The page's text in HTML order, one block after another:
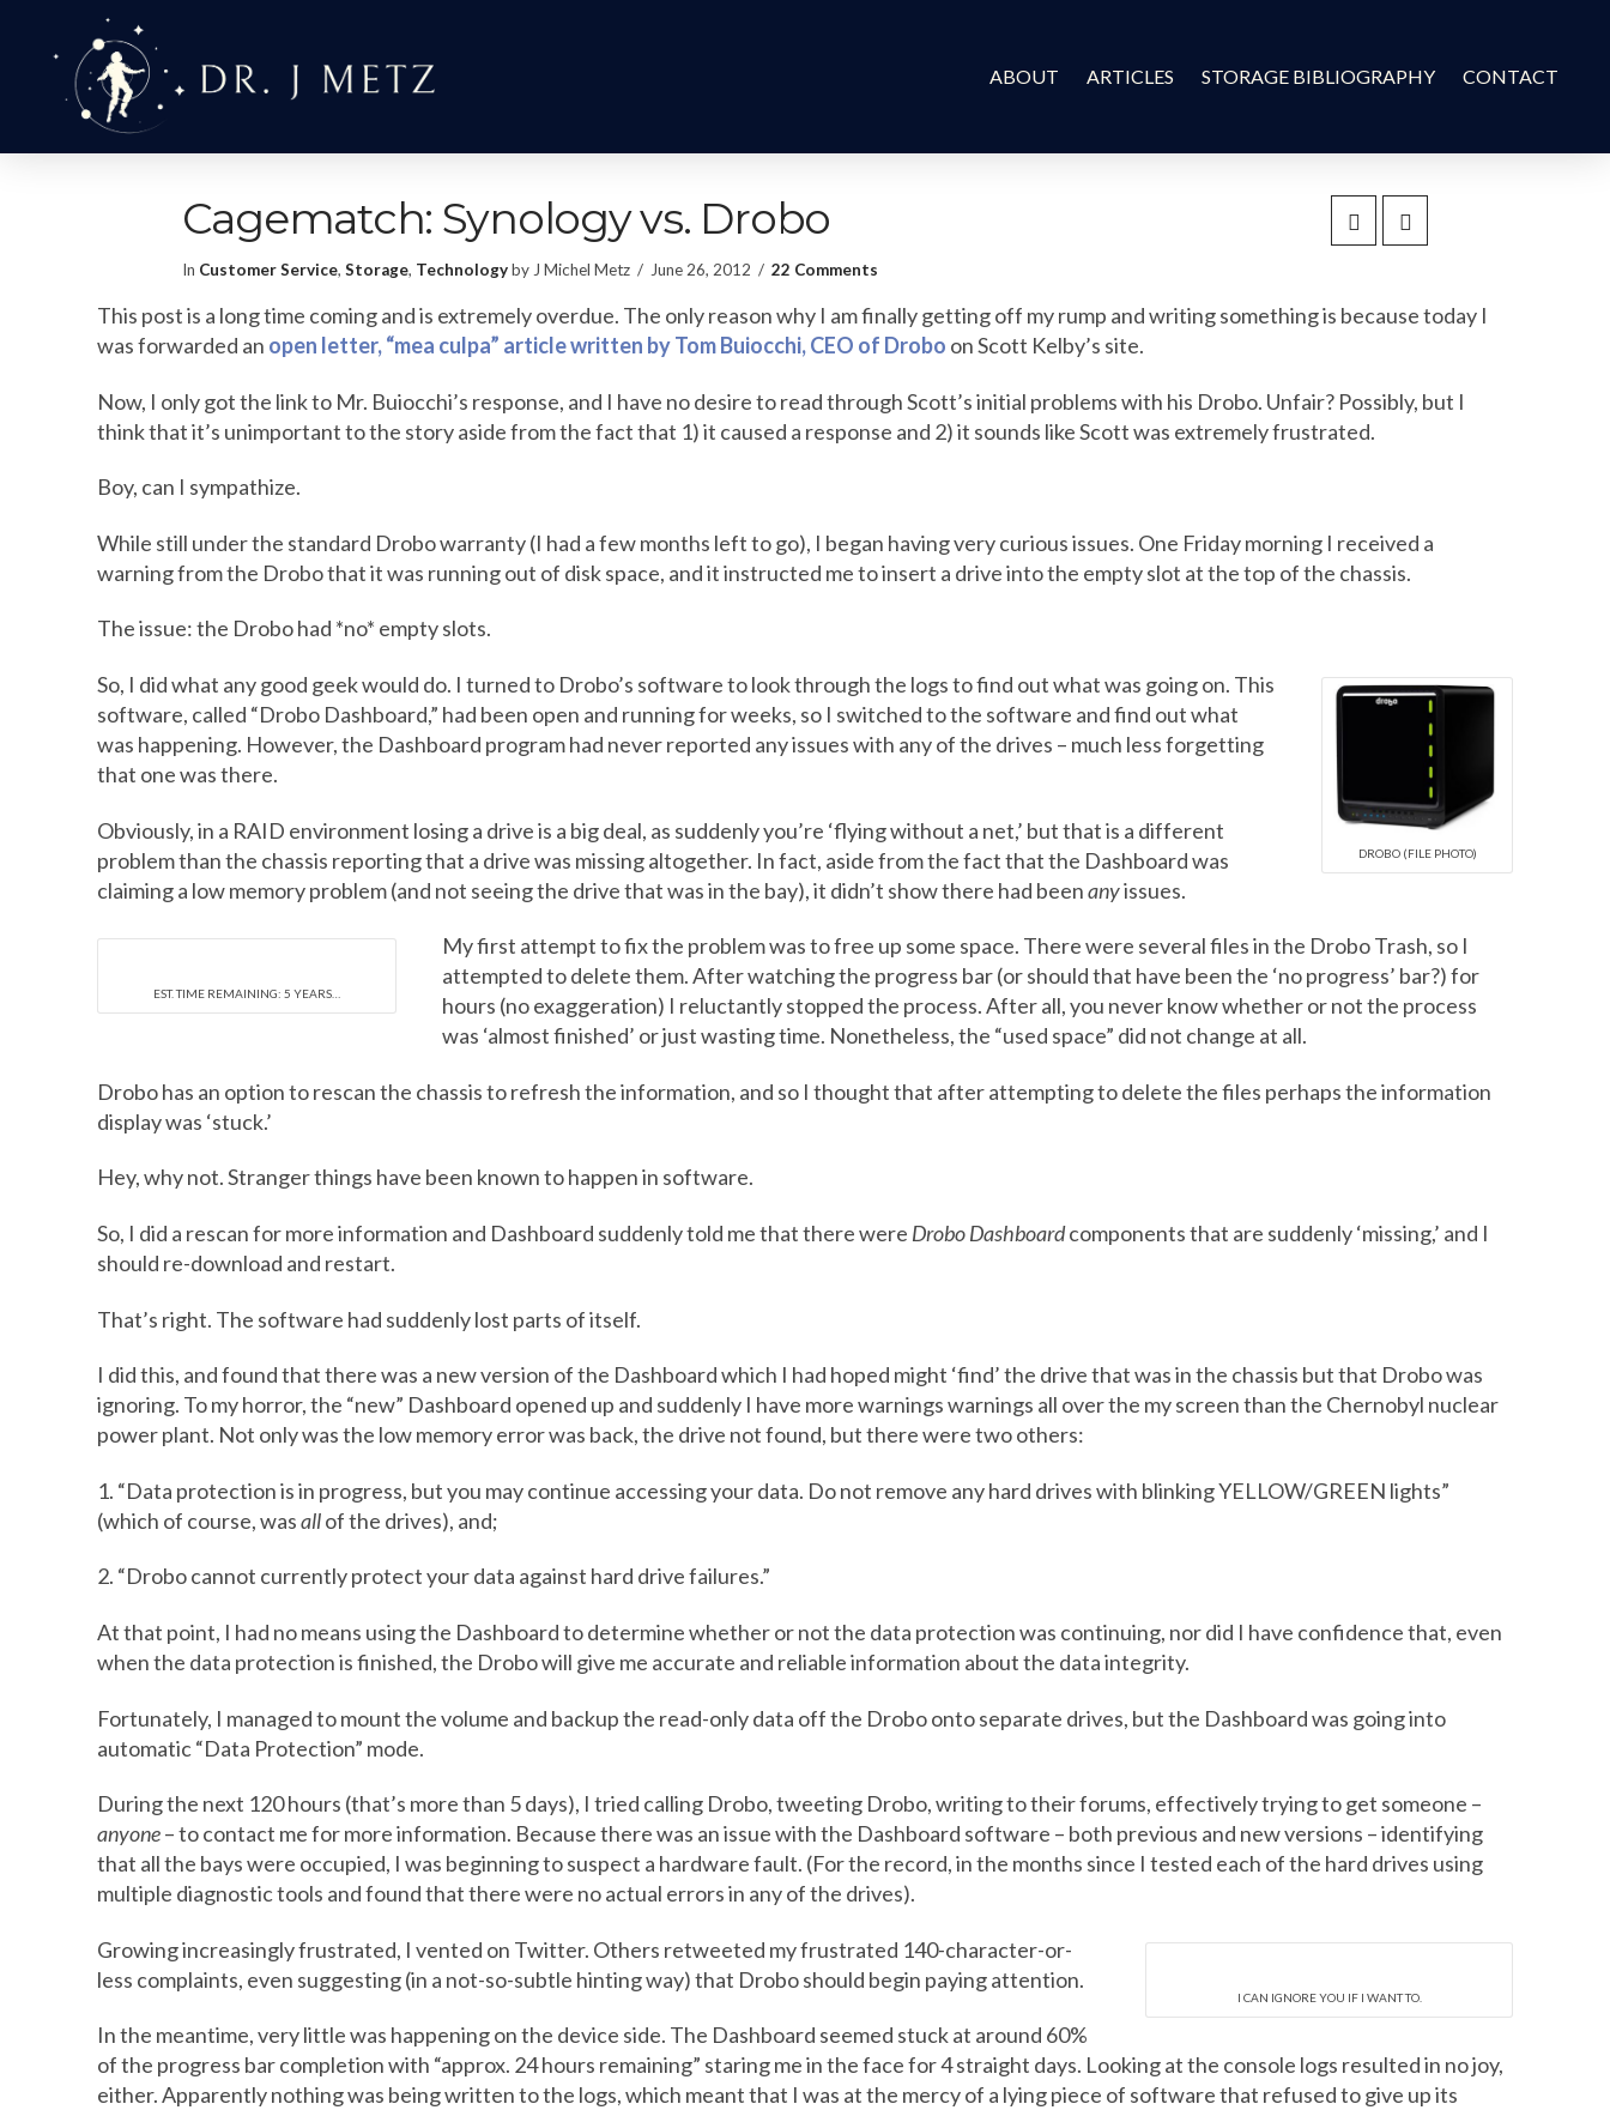
ABOUT ARTICLES STORAGE BIBLIOGRAPHY CONTACT
Cagematch: Synology vs. Drobo
In Customer Service, Storage, Technologyby J Michel Metz June 26, 2012 22 Comments
This post is a long time coming and is extremely overdue. The only reason why I am finally getting off my rump and writing something is because today I
was forwarded an open letter, “mea culpa” article written by Tom Buiocchi, CEO of Drobo on Scott Kelby’s site.
Now, I only got the link to Mr. Buiocchi’s response, and I have no desire to read through Scott’s initial problems with his Drobo. Unfair? Possibly, but I
think that it’s unimportant to the story aside from the fact that 1) it caused a response and 2) it sounds like Scott was extremely frustrated.
Boy, can I sympathize.
While still under the standard Drobo warranty (I had a few months left to go), I began having very curious issues. One Friday morning I received a
warning from the Drobo that it was running out of disk space, and it instructed me to insert a drive into the empty slot at the top of the chassis.
The issue: the Drobo had *no* empty slots.
DROBO (FILE PHOTO)
So, I did what any good geek would do. I turned to Drobo’s software to look through the logs to find out what was going on. This
software, called “Drobo Dashboard,” had been open and running for weeks, so I switched to the software and find out what
was happening. However, the Dashboard program had never reported any issues with any of the drives – much less forgetting
that one was there.
Obviously, in a RAID environment losing a drive is a big deal, as suddenly you’re ‘flying without a net,’ but that is a different
problem than the chassis reporting that a drive was missing altogether. In fact, aside from the fact that the Dashboard was
claiming a low memory problem (and not seeing the drive that was in the bay), it didn’t show there had beenanyissues.
EST. TIME REMAINING: 5 YEARS…
My first attempt to fix the problem was to free up some space. There were several files in the Drobo Trash, so I
attempted to delete them. After watching the progress bar (or should that have been the ‘no progress’ bar?) for
hours (no exaggeration) I reluctantly stopped the process. After all, you never know whether or not the process
was ‘almost finished’ or just wasting time. Nonetheless, the “used space” did not change at all.
Drobo has an option to rescan the chassis to refresh the information, and so I thought that after attempting to delete the files perhaps the information
display was ‘stuck.’
Hey, why not. Stranger things have been known to happen in software.
So, I did a rescan for more information and Dashboard suddenly told me that there were Drobo Dashboardcomponents that are suddenly ‘missing,’ and I
should re-download and restart.
That’s right. The software had suddenly lost parts of itself.
I did this, and found that there was a new version of the Dashboard which I had hoped might ‘find’ the drive that was in the chassis but that Drobo was
ignoring. To my horror, the “new” Dashboard opened up and suddenly I have more warnings warnings all over the my screen than the Chernobyl nuclear
power plant. Not only was the low memory error was back, the drive not found, but there were two others:
1. “Data protection is in progress, but you may continue accessing your data. Do not remove any hard drives with blinking YELLOW/GREEN lights”
(which of course, wasallof the drives), and;
2. “Drobo cannot currently protect your data against hard drive failures.”
At that point, I had no means using the Dashboard to determine whether or not the data protection was continuing, nor did I have confidence that, even
when the data protection is finished, the Drobo will give me accurate and reliable information about the data integrity.
Fortunately, I managed to mount the volume and backup the read-only data off the Drobo onto separate drives, but the Dashboard was going into
automatic “Data Protection” mode.
During the next 120 hours (that’s more than 5 days), I tried calling Drobo, tweeting Drobo, writing to their forums, effectively trying to get someone –
anyone– to contact me for more information. Because there was an issue with the Dashboard software – both previous and new versions – identifying
that all the bays were occupied, I was beginning to suspect a hardware fault. (For the record, in the months since I tested each of the hard drives using
multiple diagnostic tools and found that there were no actual errors in any of the drives).
I CAN IGNORE YOU IF I WANT TO.
Growing increasingly frustrated, I vented on Twitter. Others retweeted my frustrated 140-character-or-
less complaints, even suggesting (in a not-so-subtle hinting way) that Drobo should begin paying attention.
In the meantime, very little was happening on the device side. The Dashboard seemed stuck at around 60%
of the progress bar completion with “approx. 24 hours remaining” staring me in the face for 4 straight days. Looking at the console logs resulted in no joy,
either. Apparently nothing was being written to the logs, which meant that I was at the mercy of a lying piece of software that refused to give up its